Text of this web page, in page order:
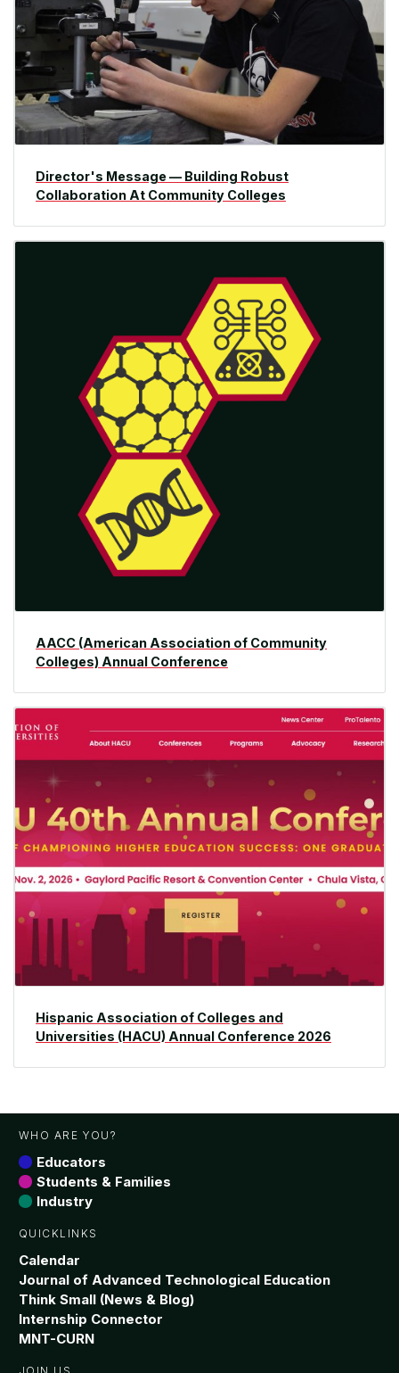
Director's Message — Building Robust
Collaboration At Community Colleges
AACC (American Association of Community
Colleges) Annual Conference
Hispanic Association of Colleges and
Universities (HACU) Annual Conference 2026
WHO ARE YOU?
Educators
Students & Families
Industry
QUICKLINKS
Calendar
Journal of Advanced Technological Education
Think Small (News & Blog)
Internship Connector
MNT-CURN